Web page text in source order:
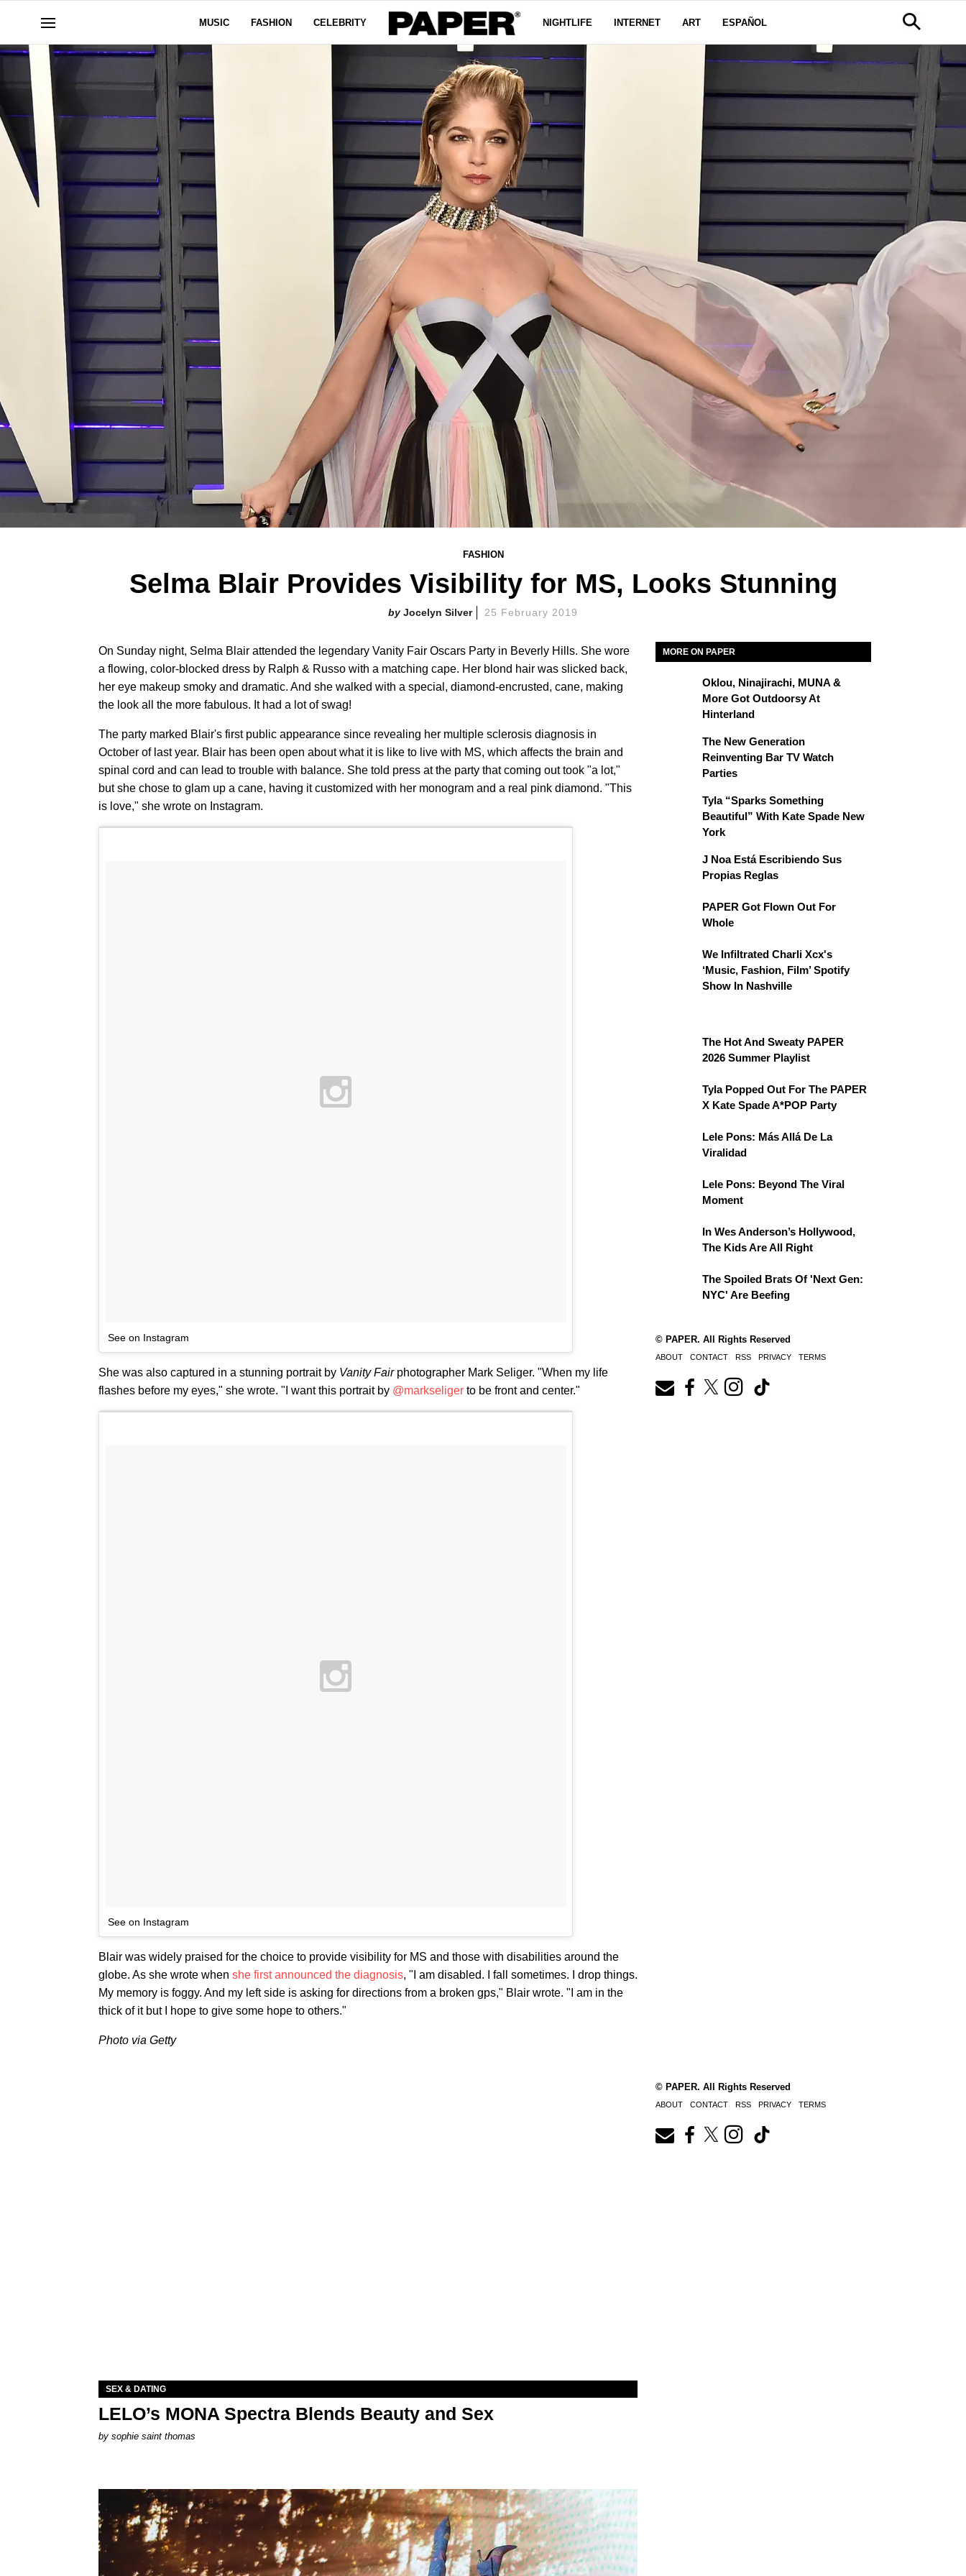
MUSIC FASHION CELEBRITY NIGHTLIFE INTERNET ART ESPAÑOL
FASHION
Selma Blair Provides Visibility for MS, Looks Stunning
Jocelyn Silver 25 February 2019
On Sunday night, Selma Blair attended the legendary Vanity Fair Oscars Party in Beverly Hills. She wore
a flowing, color-blocked dress by Ralph & Russo with a matching cape. Her blond hair was slicked back,
her eye makeup smoky and dramatic. And she walked with a special, diamond-encrusted, cane, making
the look all the more fabulous. It had a lot of swag!
The party marked Blair's first public appearance since revealing her multiple sclerosis diagnosis in
October of last year. Blair has been open about what it is like to live with MS, which affects the brain and
spinal cord and can lead to trouble with balance. She told press at the party that coming out took "a lot,"
but she chose to glam up a cane, having it customized with her monogram and a real pink diamond. "This
is love," she wrote on Instagram.
See on Instagram
She was also captured in a stunning portrait by Vanity Fair photographer Mark Seliger. "When my life
flashes before my eyes," she wrote. "I want this portrait by @markseliger to be front and center."
See on Instagram
Blair was widely praised for the choice to provide visibility for MS and those with disabilities around the
globe. As she wrote when she first announced the diagnosis, "I am disabled. I fall sometimes. I drop things.
My memory is foggy. And my left side is asking for directions from a broken gps," Blair wrote. "I am in the
thick of it but I hope to give some hope to others."
Photo via Getty
MORE ON PAPER
Oklou, Ninajirachi, MUNA &
More Got Outdoorsy At
Hinterland
The New Generation
Reinventing Bar TV Watch
Parties
Tyla “Sparks Something
Beautiful” With Kate Spade New
York
J Noa Está Escribiendo Sus
Propias Reglas
PAPER Got Flown Out For
Whole
We Infiltrated Charli Xcx's
‘Music, Fashion, Film’ Spotify
Show In Nashville
The Hot And Sweaty PAPER
2026 Summer Playlist
Tyla Popped Out For The PAPER
X Kate Spade A*POP Party
Lele Pons: Más Allá De La
Viralidad
Lele Pons: Beyond The Viral
Moment
In Wes Anderson’s Hollywood,
The Kids Are All Right
The Spoiled Brats Of 'Next Gen:
NYC' Are Beefing
© PAPER. All Rights Reserved
ABOUT CONTACT RSS PRIVACY TERMS
SEX & DATING
LELO’s MONA Spectra Blends Beauty and Sex
by sophie saint thomas
© PAPER. All Rights Reserved
ABOUT CONTACT RSS PRIVACY TERMS